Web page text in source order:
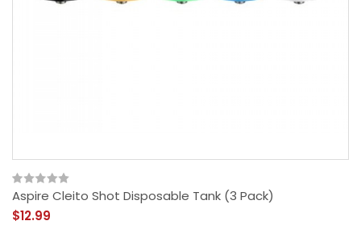
Aspire Cleito Shot Disposable Tank (3 Pack)
$12.99